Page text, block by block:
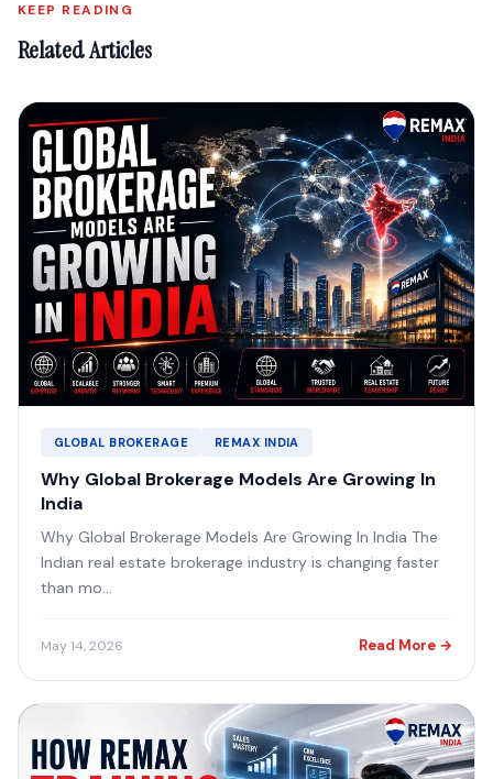
KEEP READING
Related Articles
GLOBAL BROKERAGE REMAX INDIA
Why Global Brokerage Models Are Growing In
India
Why Global Brokerage Models Are Growing In India The
Indian real estate brokerage industry is changing faster
than mo...
May 14, 2026 Read More →